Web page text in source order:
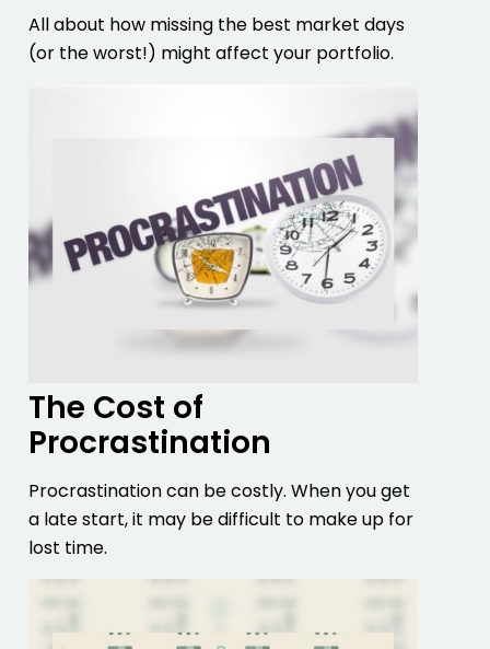
All about how missing the best market days
(or the worst!) might affect your portfolio.
The Cost of
Procrastination
Procrastination can be costly. When you get
a late start, it may be difficult to make up for
lost time.